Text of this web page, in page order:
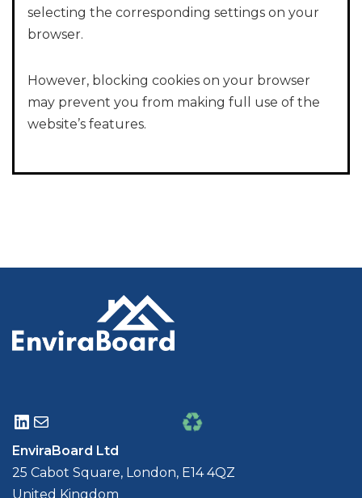
selecting the corresponding settings on your
browser.
However, blocking cookies on your browser
may prevent you from making full use of the
website’s features.
EnviraBoard Ltd
25 Cabot Square, London, E14 4QZ
United Kingdom